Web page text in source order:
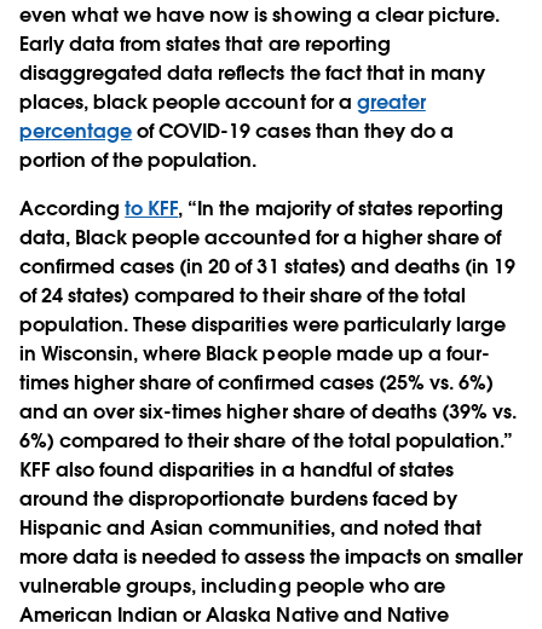
even what we have now is showing a clear picture.
Early data from states that are reporting
disaggregated data reflects the fact that in many
places, black people account for a greater
percentageof COVID-19 cases than they do a
portion of the population.
Accordingto KFF, “In the majority of states reporting
data, Black people accounted for a higher share of
confirmed cases (in 20 of 31 states) and deaths (in 19
of 24 states) compared to their share of the total
population. These disparities were particularly large
in Wisconsin, where Black people made up a four-
times higher share of confirmed cases (25% vs. 6%)
and an over six-times higher share of deaths (39% vs.
6%) compared to their share of the total population.”
KFF also found disparities in a handful of states
around the disproportionate burdens faced by
Hispanic and Asian communities, and noted that
more data is needed to assess the impacts on smaller
vulnerable groups, including people who are
American Indian or Alaska Native and Native